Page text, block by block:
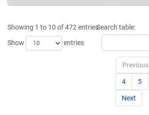
Showing 1 to 10 of 472 entries
Show
entries
Search table:
Previous
4 5
Next